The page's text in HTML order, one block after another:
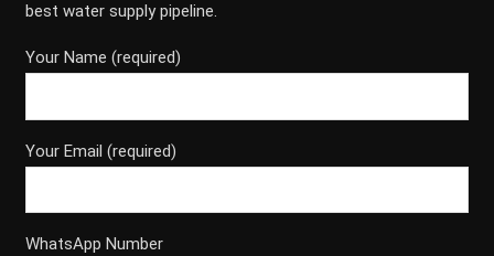
best water supply pipeline.
Your Name (required)
Your Email (required)
WhatsApp Number